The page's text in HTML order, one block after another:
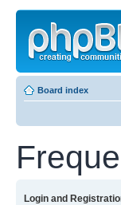
Board index
Login and